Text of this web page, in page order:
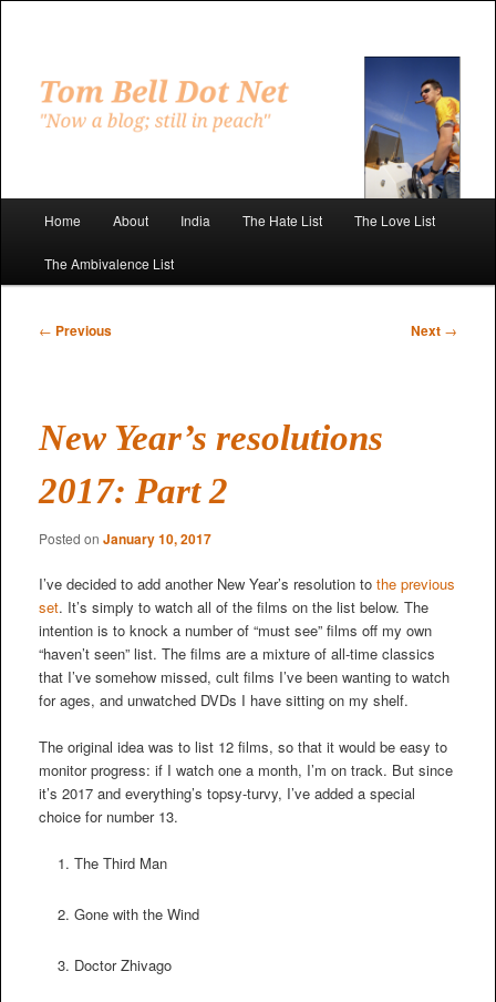
content
Home About India The Hate List The Love List
The Ambivalence List
Post
← Previous Next →
New Year’s resolutions
2017: Part 2
Posted on January 10, 2017
I’ve decided to add another New Year’s resolution to the previous
set. It’s simply to watch all of the films on the list below. The
intention is to knock a number of “must see” films off my own
“haven’t seen” list. The films are a mixture of all-time classics
that I’ve somehow missed, cult films I’ve been wanting to watch
for ages, and unwatched DVDs I have sitting on my shelf.
The original idea was to list 12 films, so that it would be easy to
monitor progress: if I watch one a month, I’m on track. But since
it’s 2017 and everything’s topsy-turvy, I’ve added a special
choice for number 13.
The Third Man
Gone with the Wind
Doctor Zhivago